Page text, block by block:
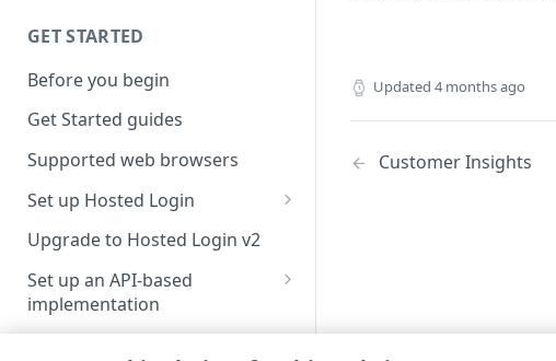
GET STARTED
Before you begin
Get Started guides
Supported web browsers
Set up Hosted Login
Verify components
Get an administrative access
token
Create a token policy
Upgrade to Hosted Login v2
Set up an API-based
implementation
Complete traditional login and
Updated 4 months ago
Customer Insights